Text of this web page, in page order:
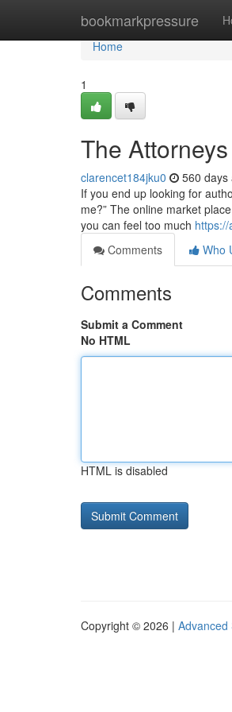
bookmarkpressure
Home
Home
1
The
clarencet184jku0 560 days
If you end up looking for
me?” The online market
you can feel too much
Comments
Who
Comments
Submit a Comment
No HTML
HTML is disabled
Copyright © 2026 | Advanced